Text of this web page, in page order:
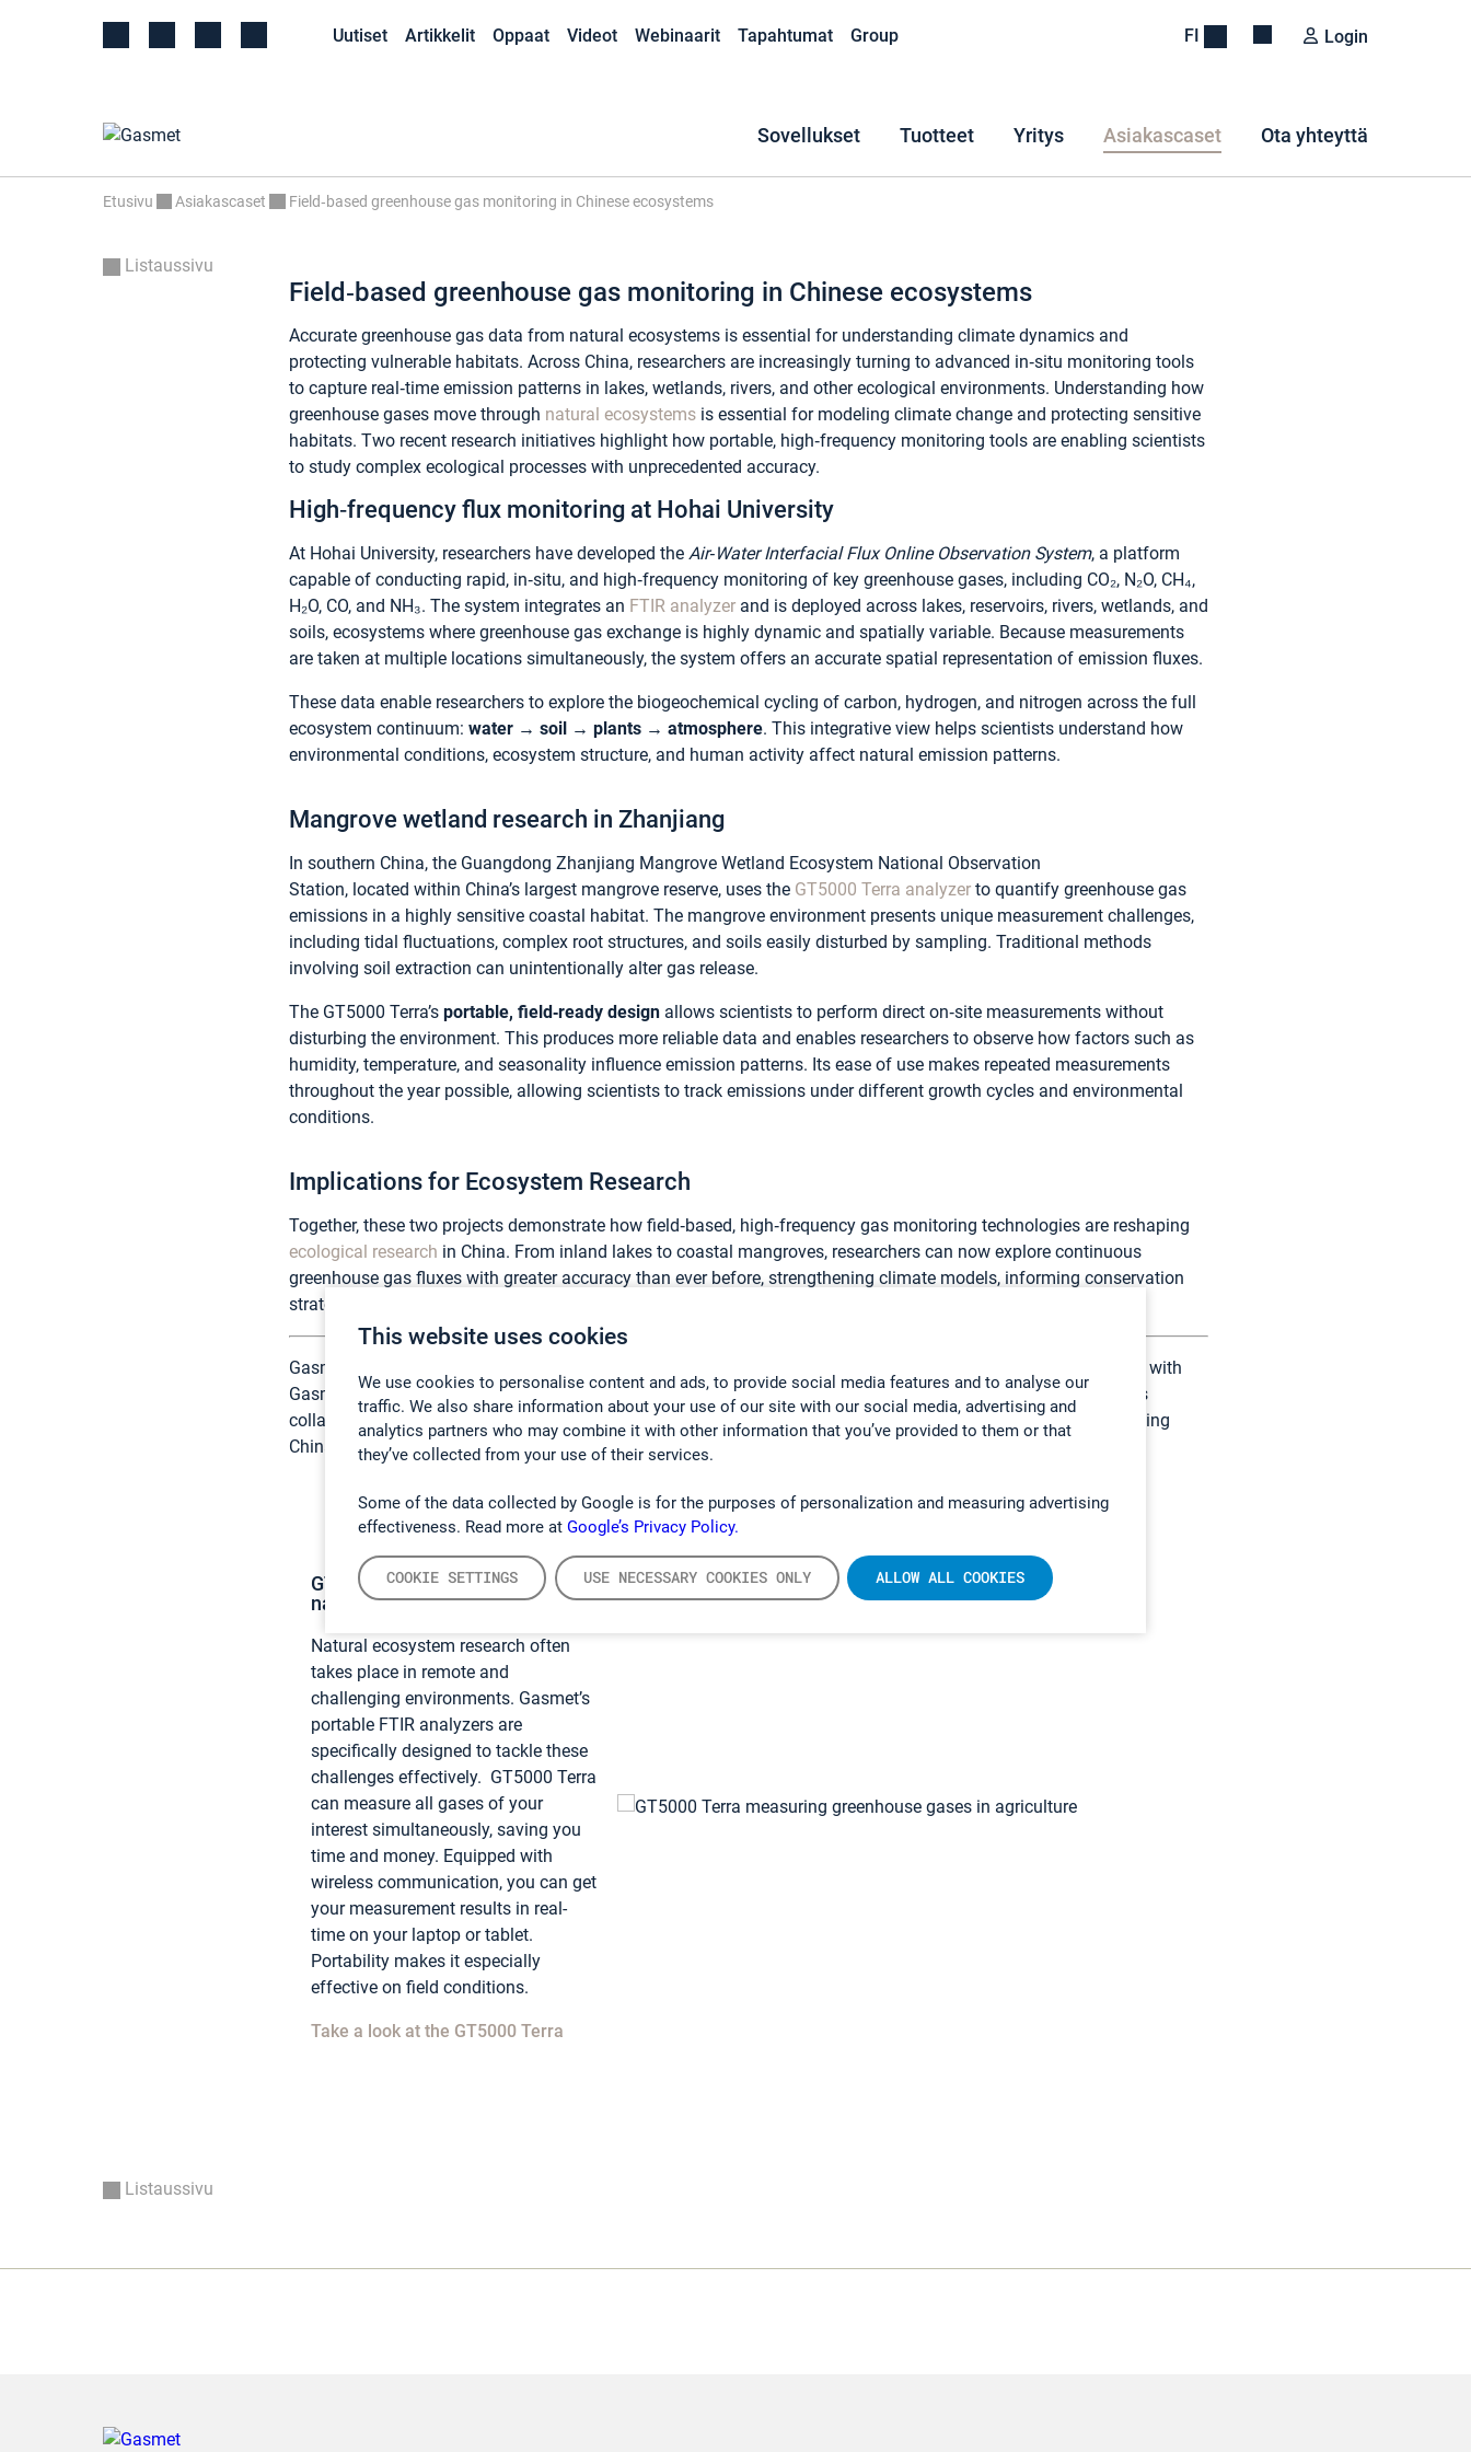
This website uses cookies
We use cookies to personalise content and ads, to provide social media features and to analyse our
traffic. We also share information about your use of our site with our social media, advertising and
analytics partners who may combine it with other information that you’ve provided to them or that
they’ve collected from your use of their services.
Some of the data collected by Google is for the purposes of personalization and measuring advertising
effectiveness. Read more at Google’s Privacy Policy.
COOKIE SETTINGS USE NECESSARY COOKIES ONLY ALLOW ALL COOKIES
Uutiset Artikkelit Oppaat Videot Webinaarit Tapahtumat Group FI Login
Sovellukset Tuotteet Yritys Asiakascaset Ota yhteyttä
Etusivu Asiakascaset Field‑based greenhouse gas monitoring in Chinese ecosystems
Listaussivu
Field‑based greenhouse gas monitoring in Chinese ecosystems
Accurate greenhouse gas data from natural ecosystems is essential for understanding climate dynamics and
protecting vulnerable habitats. Across China, researchers are increasingly turning to advanced in‑situ monitoring tools
to capture real‑time emission patterns in lakes, wetlands, rivers, and other ecological environments. Understanding how
greenhouse gases move through natural ecosystems is essential for modeling climate change and protecting sensitive
habitats. Two recent research initiatives highlight how portable, high‑frequency monitoring tools are enabling scientists
to study complex ecological processes with unprecedented accuracy.
High‑frequency flux monitoring at Hohai University
At Hohai University, researchers have developed the Air‑Water Interfacial Flux Online Observation System, a platform
capable of conducting rapid, in‑situ, and high‑frequency monitoring of key greenhouse gases, including CO₂, N₂O, CH₄,
H₂O, CO, and NH₃. The system integrates an FTIR analyzer and is deployed across lakes, reservoirs, rivers, wetlands, and
soils, ecosystems where greenhouse gas exchange is highly dynamic and spatially variable. Because measurements
are taken at multiple locations simultaneously, the system offers an accurate spatial representation of emission fluxes.
These data enable researchers to explore the biogeochemical cycling of carbon, hydrogen, and nitrogen across the full
ecosystem continuum: water → soil → plants → atmosphere. This integrative view helps scientists understand how
environmental conditions, ecosystem structure, and human activity affect natural emission patterns.
Mangrove wetland research in Zhanjiang
In southern China, the Guangdong Zhanjiang Mangrove Wetland Ecosystem National Observation
Station, located within China’s largest mangrove reserve, uses the GT5000 Terra analyzer to quantify greenhouse gas
emissions in a highly sensitive coastal habitat. The mangrove environment presents unique measurement challenges,
including tidal fluctuations, complex root structures, and soils easily disturbed by sampling. Traditional methods
involving soil extraction can unintentionally alter gas release.
The GT5000 Terra’s portable, field‑ready design allows scientists to perform direct on‑site measurements without
disturbing the environment. This produces more reliable data and enables researchers to observe how factors such as
humidity, temperature, and seasonality influence emission patterns. Its ease of use makes repeated measurements
throughout the year possible, allowing scientists to track emissions under different growth cycles and environmental
conditions.
Implications for Ecosystem Research
Together, these two projects demonstrate how field‑based, high‑frequency gas monitoring technologies are reshaping
ecological research in China. From inland lakes to coastal mangroves, researchers can now explore continuous
greenhouse gas fluxes with greater accuracy than ever before, strengthening climate models, informing conservation
strategies, and deepening scientific understanding of natural carbon and nitrogen cycles.
Gasmet analyzers are distributed in China by
, working in close partnership with
Gasmet to provide advanced gas analysis solutions and technical support to Chinese research institutions. This
collaboration ensures that leading environmental monitoring technologies remain accessible to scientists studying
China’s diverse ecosystems.
GT5000 Terra – Our solution for
natural ecosystem research
Natural ecosystem research often
takes place in remote and
challenging environments. Gasmet’s
portable FTIR analyzers are
specifically designed to tackle these
challenges effectively. GT5000 Terra
can measure all gases of your
interest simultaneously, saving you
time and money. Equipped with
wireless communication, you can get
your measurement results in real-
time on your laptop or tablet.
Portability makes it especially
effective on field conditions.
Take a look at the GT5000 Terra
Listaussivu